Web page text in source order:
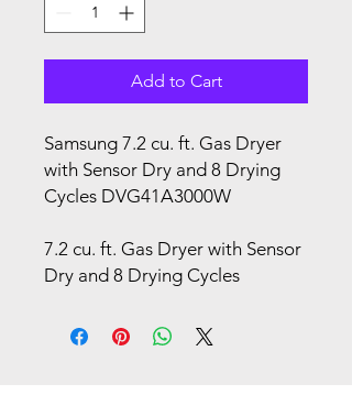
Add to Cart
Samsung 7.2 cu. ft. Gas Dryer
with Sensor Dry and 8 Drying
Cycles DVG41A3000W
7.2 cu. ft. Gas Dryer with Sensor
Dry and 8 Drying Cycles